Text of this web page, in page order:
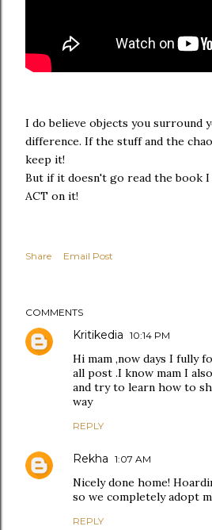
I do believe objects you surround
difference. If the stuff and the
keep it!
But if it doesn't go read the book I
ACT on it!
Share Email Post
COMMENTS
Kritikedia 10:14 PM
Hi mam ,now days I fully
all post .I know mam I
and try to learn how to
way
REPLY
Rekha 1:07 AM
Nicely done home!
so we completely adopt
REPLY